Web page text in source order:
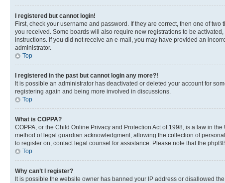
I registered but cannot login!
First, check your username and password. If they are correct, then one of
you received. Some boards will also require new registrations to be
instructions. If you did not receive an e-mail, you may have provided an
administrator.
Top
I registered in the past but cannot login any more?!
It is possible an administrator has deactivated or deleted your account for
registering again and being more involved in discussions.
Top
What is COPPA?
COPPA, or the Child Online Privacy and Protection Act of 1998, is a law in
method of legal guardian acknowledgment, allowing the collection of
to register on, contact legal counsel for assistance. Please note that the
Top
Why can’t I register?
It is possible the website owner has banned your IP address or disallowed